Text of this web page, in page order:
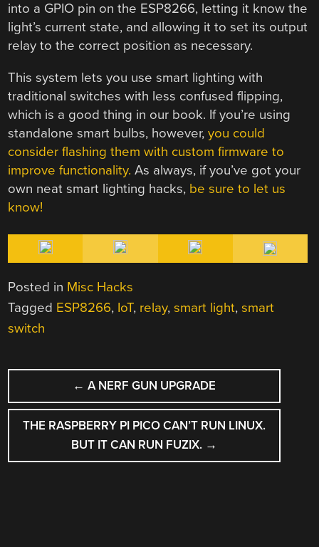
into a GPIO pin on the ESP8266, letting it know the
light’s current state, and allowing it to set its output
relay to the correct position as necessary.
This system lets you use smart lighting with
traditional switches with less confused flipping,
which is a good thing in our book. If you’re using
standalone smart bulbs, however,you could
consider flashing them with custom firmware to
improve functionality. As always, if you’ve got your
own neat smart lighting hacks, be sure to let us
know!
Posted in Misc Hacks
Tagged ESP8266, IoT, relay,smart light,smart
switch
POST
NAVIGATION
← A NERF GUN UPGRADE
THE RASPBERRY PI PICO CAN’T RUN LINUX.
BUT IT CAN RUN FUZIX. →